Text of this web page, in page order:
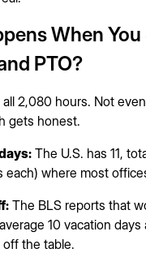
When
PTO?
2,080 hours. Not
gets honest.
The U.S. has 11,
each) where most
The BLS reports that
10 vacation days
the table.